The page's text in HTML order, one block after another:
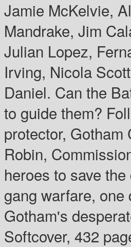
Jamie McKelvie,
Mandrake, Jim
Julian Lopez,
Irving, Nicola
Daniel. Can the
to guide them?
protector, Gotham
Robin,
heroes to save
gang warfare,
Gotham's
Softcover, 432